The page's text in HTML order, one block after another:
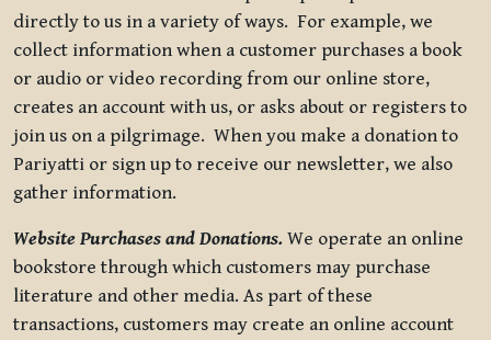
directly to us in a variety of ways. For example, we
collect information when a customer purchases a book
or audio or video recording from our online store,
creates an account with us, or asks about or registers to
join us on a pilgrimage. When you make a donation to
Pariyatti or sign up to receive our newsletter, we also
gather information.
Website Purchases and Donations. We operate an online
bookstore through which customers may purchase
literature and other media. As part of these
transactions, customers may create an online account